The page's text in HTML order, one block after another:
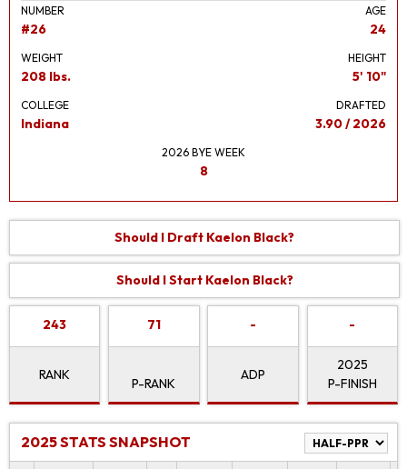
NUMBER
#26
AGE
24
WEIGHT
208 lbs.
HEIGHT
5' 10"
COLLEGE
Indiana
DRAFTED
3.90 / 2026
2026 BYE WEEK
8
Should I Draft Kaelon Black?
Should I Start Kaelon Black?
243
RANK
71
P-RANK
-
ADP
-
2025
P-FINISH
2025 STATS SNAPSHOT